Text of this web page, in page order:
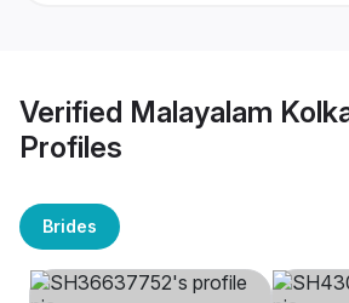
Verified Malayalam
Profiles
Brides